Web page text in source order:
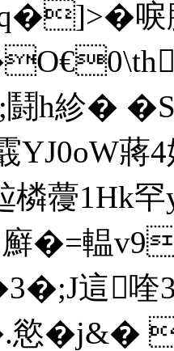
唳腡
紾� �S
YJ0oW
橉蘉1Hk
�=輼
;J
�j&� y